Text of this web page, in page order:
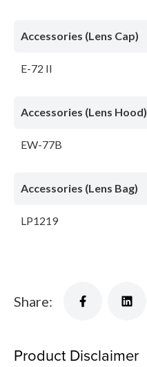
Accessories (Lens Cap)
E-72 II
Accessories (Lens Hood)
EW-77B
Accessories (Lens Bag)
LP1219
Share:
Product Disclaimer